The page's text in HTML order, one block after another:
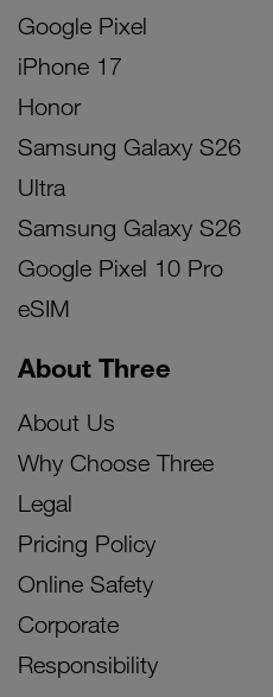
Google Pixel
iPhone 17
Honor
Samsung Galaxy S26
Ultra
Samsung Galaxy S26
Google Pixel 10 Pro
eSIM
About Three
About Us
Why Choose Three
Legal
Pricing Policy
Online Safety
Corporate
Responsibility